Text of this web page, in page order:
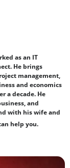
as an IT
He brings
management,
and economics
a decade. He
and
with his wife and
help you.